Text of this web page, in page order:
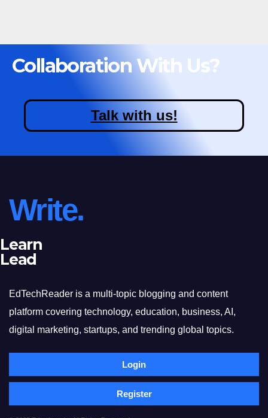
Collaboration With Us?
Talk with us!
Write.
Learn
Lead
EdTechReader is a multi-topic blogging and content
platform covering technology, education, business, AI,
digital marketing, startups, and trending global topics.
Login
Register